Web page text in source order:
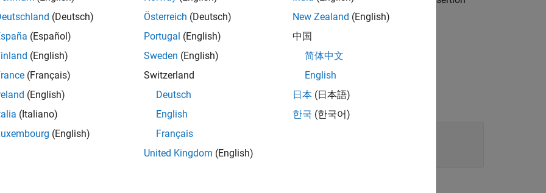
the method returnsresults . If the assertion fails, MATLAB throws an exception.
Arguments
all
— Results of running test suite
array
(Deutsch)
(Español)
(English)
(Français)
(English)
(Italiano)
(English)
Österreich (Deutsch)
Portugal (English)
Sweden (English)
Switzerland
Deutsch
English
Français
United Kingdom (English)
New Zealand (English)
中国
简体中文
English
日本 (日本語)
한국 (한국어)